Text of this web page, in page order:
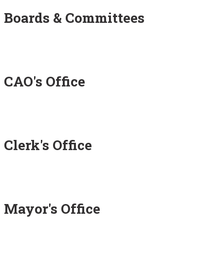
Boards & Committees
CAO's Office
Clerk's Office
Mayor's Office